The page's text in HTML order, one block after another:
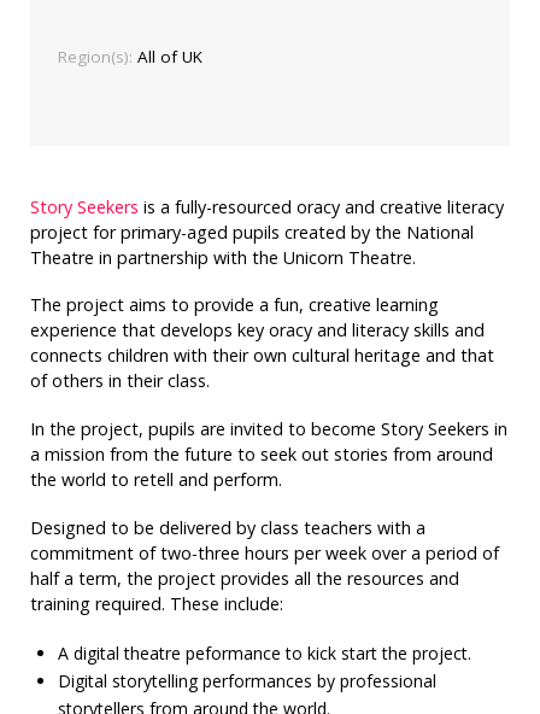
Region(s): All of UK
Story Seekers is a fully-resourced oracy and creative literacy
project for primary-aged pupils created by the National
Theatre in partnership with the Unicorn Theatre.
The project aims to provide a fun, creative learning
experience that develops key oracy and literacy skills and
connects children with their own cultural heritage and that
of others in their class.
In the project, pupils are invited to become Story Seekers in
a mission from the future to seek out stories from around
the world to retell and perform.
Designed to be delivered by class teachers with a
commitment of two-three hours per week over a period of
half a term, the project provides all the resources and
training required. These include:
A digital theatre peformance to kick start the project.
Digital storytelling performances by professional
storytellers from around the world.